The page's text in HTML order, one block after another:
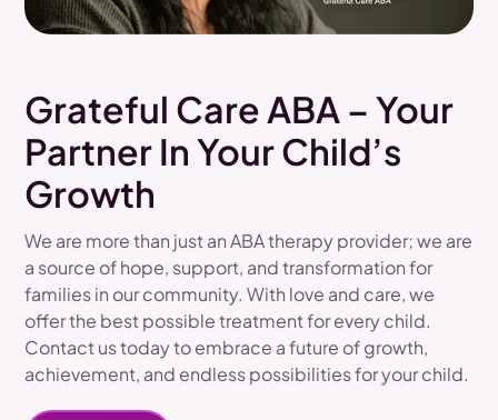
Grateful Care ABA – Your
Partner In Your Child’s
Growth
We are more than just an ABA therapy provider; we are
a source of hope, support, and transformation for
families in our community. With love and care, we
offer the best possible treatment for every child.
Contact us today to embrace a future of growth,
achievement, and endless possibilities for your child.